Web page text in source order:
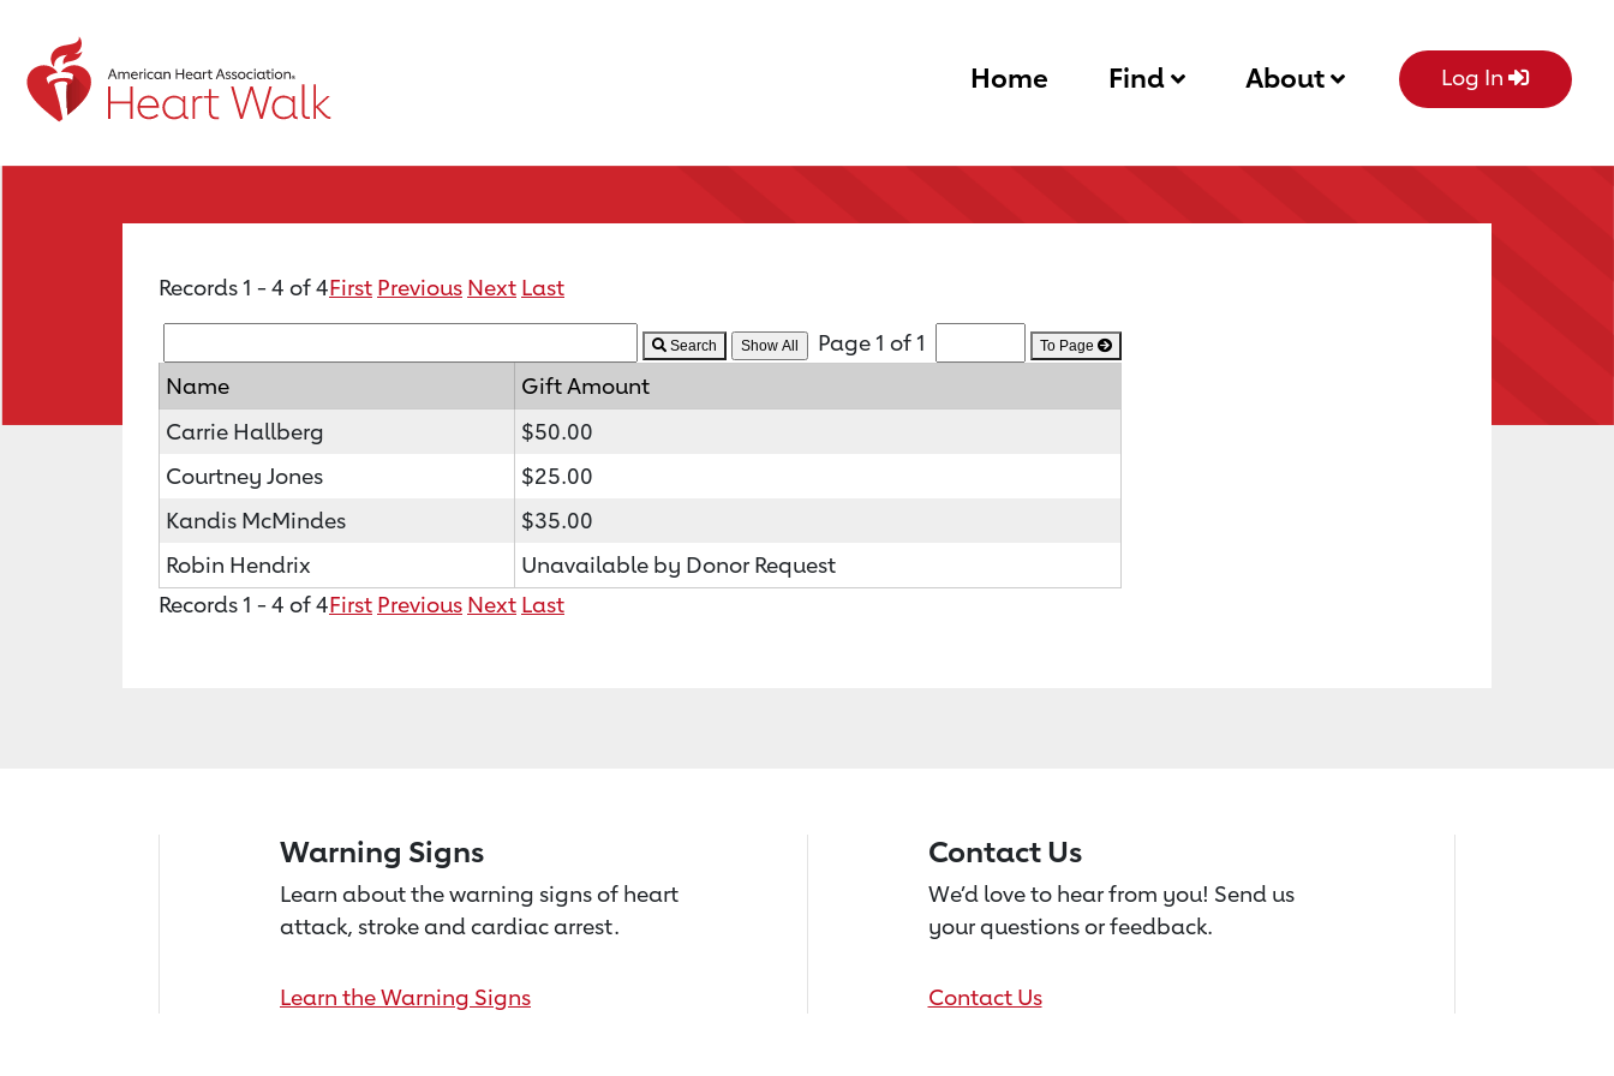
Home Find About Log In
Records 1 - 4 of 4First Previous Next Last
Search Page 1 of 1 To Page
Name
Gift Amount
Carrie Hallberg
$50.00
Courtney Jones
$25.00
Kandis McMindes
$35.00
Robin Hendrix
Unavailable by Donor Request
Records 1 - 4 of 4First Previous Next Last
Warning Signs
Learn about the warning signs of heart
attack, stroke and cardiac arrest.
Learn the Warning Signs
Contact Us
We’d love to hear from you! Send us
your questions or feedback.
Contact Us